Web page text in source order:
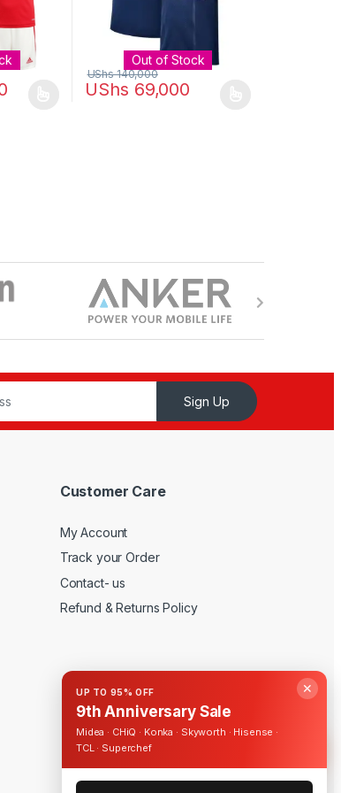
chosen on the product page
variants. The options may be chosen on the
Out of Stock
UShs 69,000
UShs140,000
This product has multiple variants. The
Sign Up
Customer Care
My Account
Track your Order
Contact- us
Refund & Returns Policy
✕
UP TO 95% OFF
9th Anniversary Sale
Midea · CHiQ · Konka · Skyworth · Hisense ·
TCL · Superchef